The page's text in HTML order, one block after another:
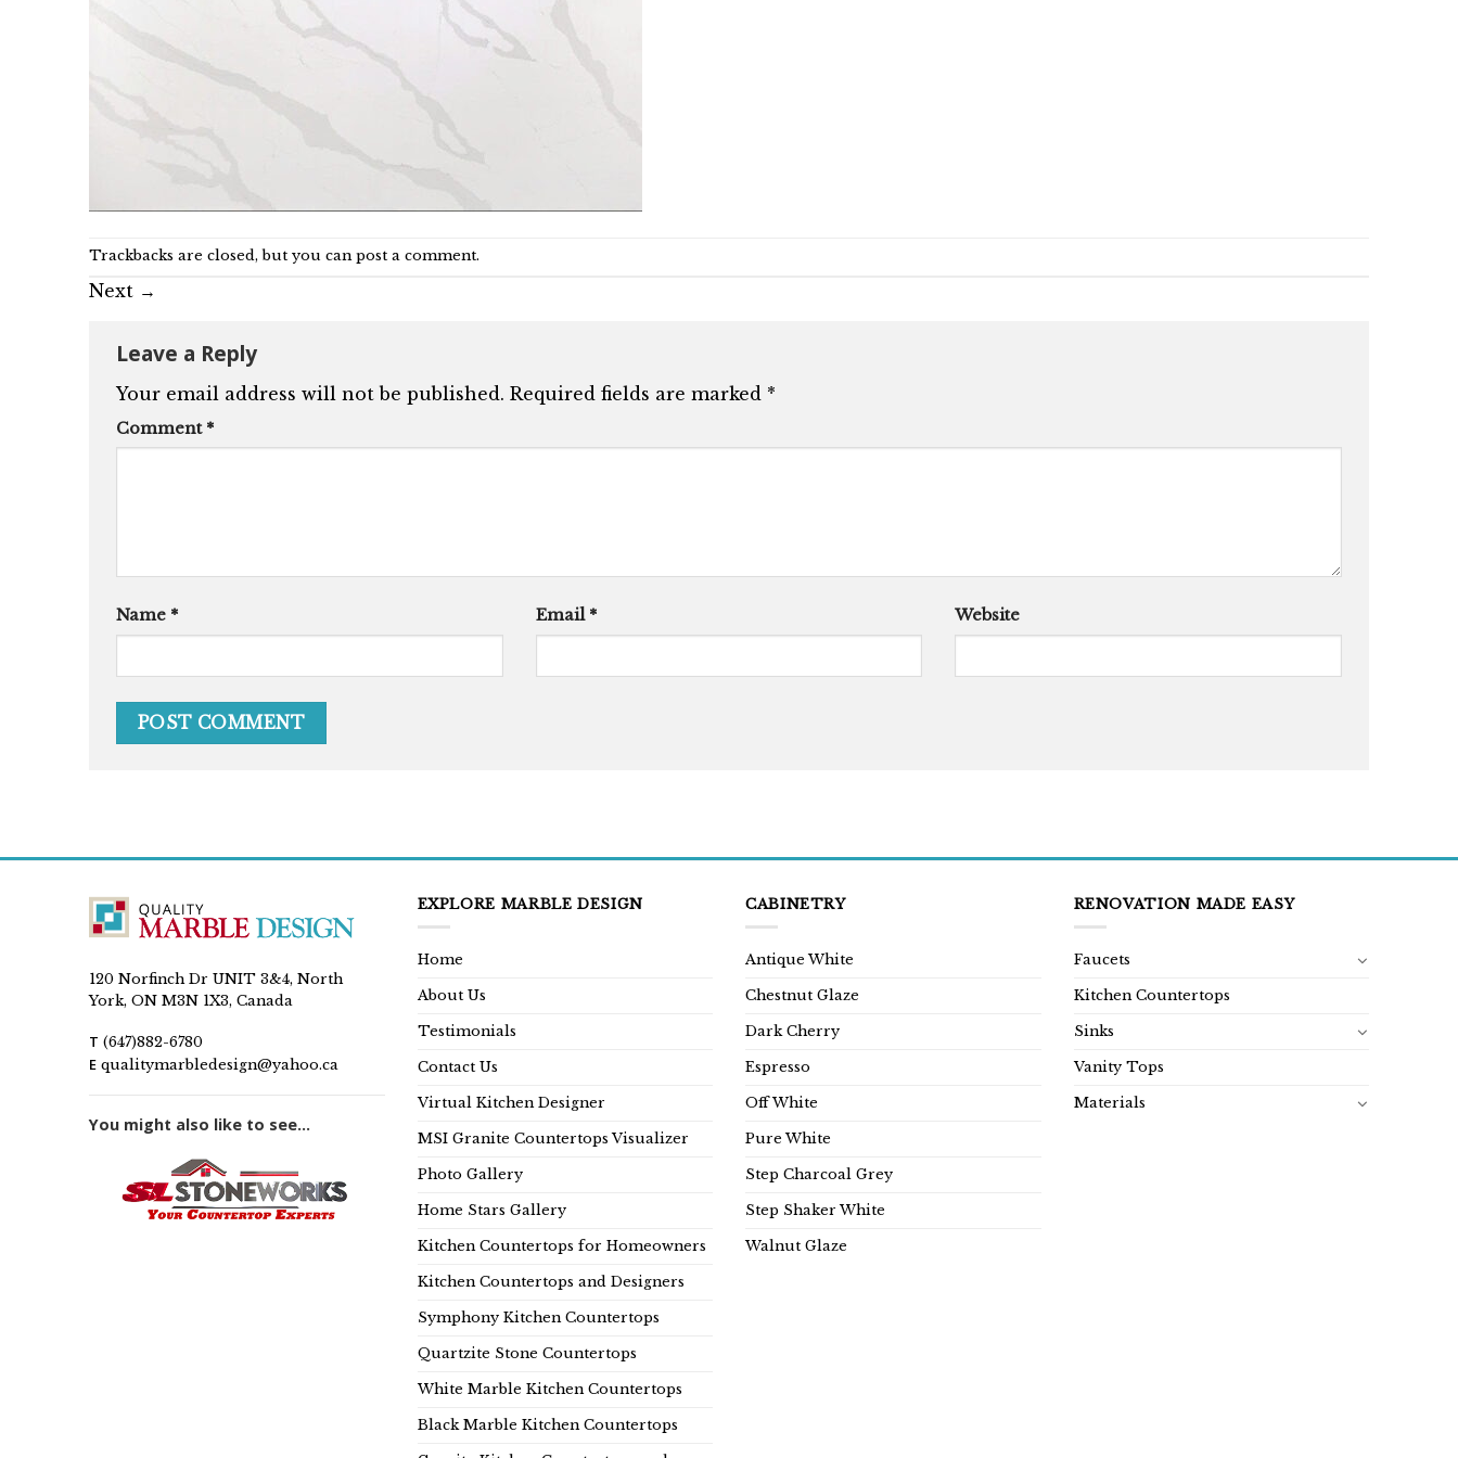
Trackbacks are closed, but you can post a comment.
Next →
Leave a Reply
Your email address will not be published. Required fields are marked *
Comment *
Name * Email * Website
120 Norfinch Dr UNIT 3&4, North
York, ON M3N 1X3, Canada
T (647)882-6780
E qualitymarbledesign@yahoo.ca
You might also like to see...
EXPLORE MARBLE DESIGN
Home
About Us
Testimonials
Contact Us
Virtual Kitchen Designer
MSI Granite Countertops Visualizer
Photo Gallery
Home Stars Gallery
Kitchen Countertops for Homeowners
Kitchen Countertops and Designers
Symphony Kitchen Countertops
Quartzite Stone Countertops
White Marble Kitchen Countertops
Black Marble Kitchen Countertops
CABINETRY
Antique White
Chestnut Glaze
Dark Cherry
Espresso
Off White
Pure White
Step Charcoal Grey
Step Shaker White
Walnut Glaze
RENOVATION MADE EASY
Faucets
Kitchen Countertops
Sinks
Vanity Tops
Materials